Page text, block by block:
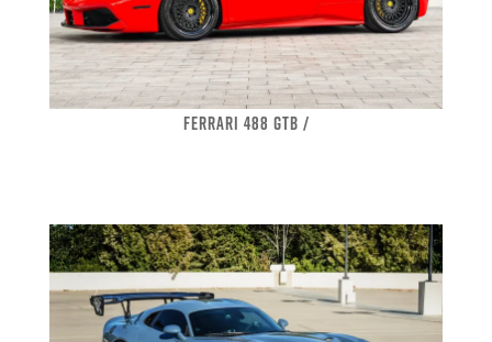
FERRARI 488 GTB /